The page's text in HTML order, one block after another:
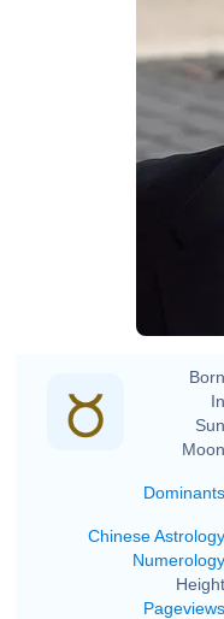
Dominants
Chinese Astrology
Numerology
Pageviews